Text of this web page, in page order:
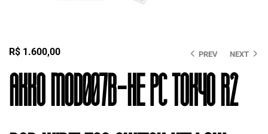
PREV NEXT
R$ 1.600,00
Akko MOD007B-HE PC Tokyo R2